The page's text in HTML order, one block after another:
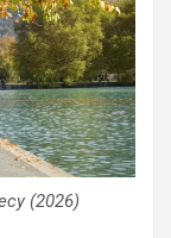
(2026)